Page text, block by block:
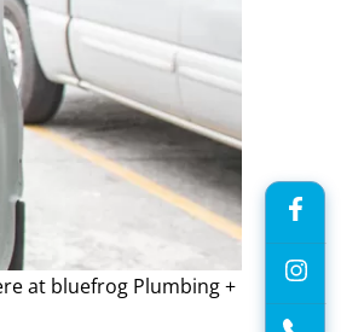
at bluefrog Plumbing +